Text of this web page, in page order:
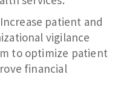
Increase patient and
vigilance
to optimize patient
financial